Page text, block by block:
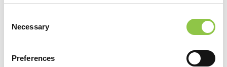
Selection
Necessary
Preferences